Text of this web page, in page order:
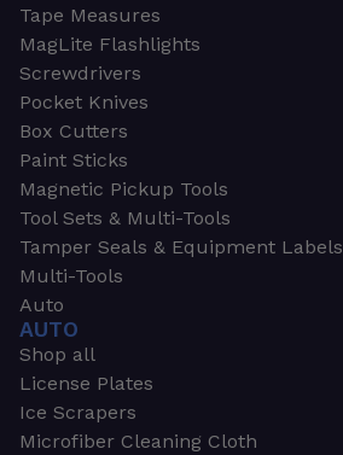
Tape Measures
MagLite Flashlights
Screwdrivers
Pocket Knives
Box Cutters
Paint Sticks
Magnetic Pickup Tools
Tool Sets & Multi-Tools
Tamper Seals & Equipment Labels
Multi-Tools
Auto
AUTO
Shop all
License Plates
Ice Scrapers
Microfiber Cleaning Cloth